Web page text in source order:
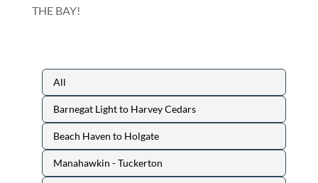
THE BAY!
All
Barnegat Light to Harvey Cedars
Beach Haven to Holgate
Manahawkin - Tuckerton